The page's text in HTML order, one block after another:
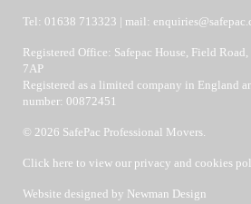
Tel:01638 713323 | mail:
Registered Office: Safepac House, Field
7AP
Registered as a limited company in England
number: 00872451
© 2026 SafePac Professional Movers.
Click here to view our privacy and cookies
Website designed by Newman Design